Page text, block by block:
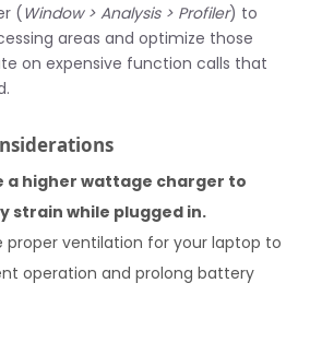
( Window > Analysis > Profiler) to
areas and optimize those
on expensive function calls that
a higher wattage charger to
strain while plugged in.
proper ventilation for your laptop to
operation and prolong battery